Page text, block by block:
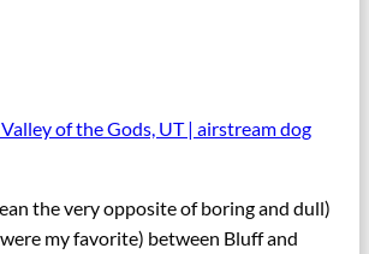
of the Gods, UT | airstream dog
the very opposite of boring and dull)
my favorite) between Bluff and